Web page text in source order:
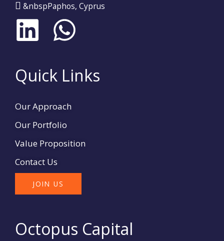
Octopus Capital
Quick Links
Our Approach
Our Portfolio
Value Proposition
Contact Us
JOIN US
&nbspPaphos, Cyprus
L
i
n
k
e
d
i
n
W
h
a
t
s
a
p
p